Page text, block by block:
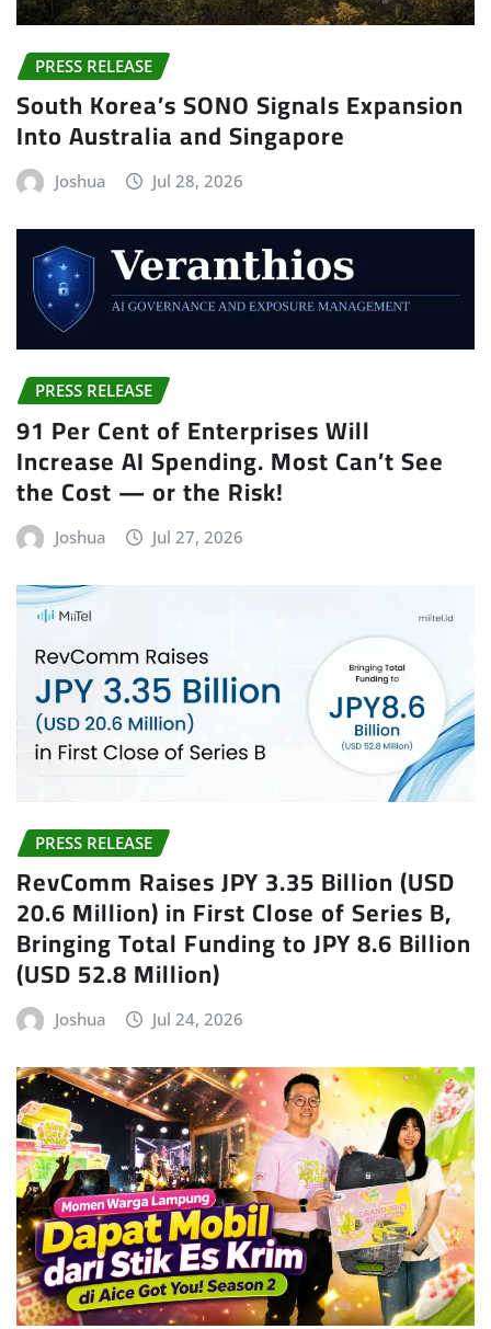
PRESS RELEASE
South Korea’s SONO Signals Expansion
Into Australia and Singapore
Joshua Jul 28, 2026
PRESS RELEASE
91 Per Cent of Enterprises Will
Increase AI Spending. Most Can’t See
the Cost — or the Risk!
Joshua Jul 27, 2026
PRESS RELEASE
RevComm Raises JPY 3.35 Billion (USD
20.6 Million) in First Close of Series B,
Bringing Total Funding to JPY 8.6 Billion
(USD 52.8 Million)
Joshua Jul 24, 2026